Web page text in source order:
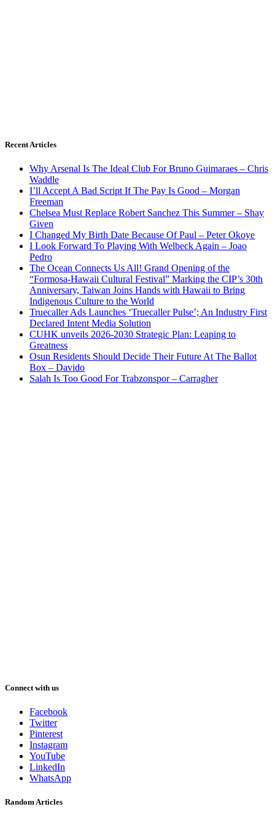
Recent Articles
Why Arsenal Is The Ideal Club For Bruno Guimaraes – Chris
Waddle
I’ll Accept A Bad Script If The Pay Is Good – Morgan
Freeman
Chelsea Must Replace Robert Sanchez This Summer – Shay
Given
I Changed My Birth Date Because Of Paul – Peter Okoye
I Look Forward To Playing With Welbeck Again – Joao
Pedro
The Ocean Connects Us All! Grand Opening of the
“Formosa-Hawaii Cultural Festival” Marking the CIP’s 30th
Anniversary, Taiwan Joins Hands with Hawaii to Bring
Indigenous Culture to the World
Truecaller Ads Launches ‘Truecaller Pulse’; An Industry First
Declared Intent Media Solution
CUHK unveils 2026-2030 Strategic Plan: Leaping to
Greatness
Osun Residents Should Decide Their Future At The Ballot
Box – Davido
Salah Is Too Good For Trabzonspor – Carragher
Connect with us
Facebook
Twitter
Pinterest
Instagram
YouTube
LinkedIn
WhatsApp
Random Articles